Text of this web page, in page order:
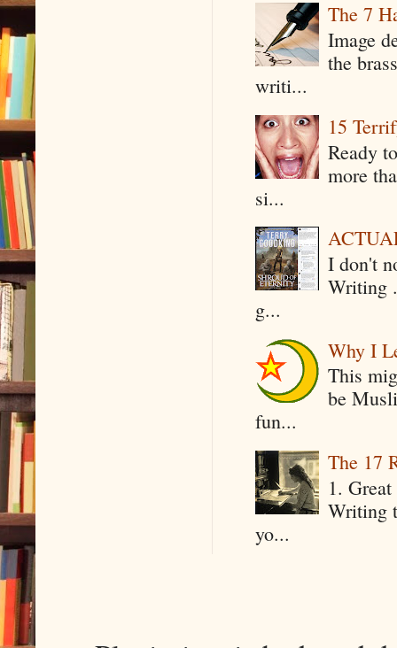
The 7
Image
the
writi...
15
Ready
more
si...
I don't
Writing
g...
Why I
This
be
fun...
The 17
1.
Writing
yo...